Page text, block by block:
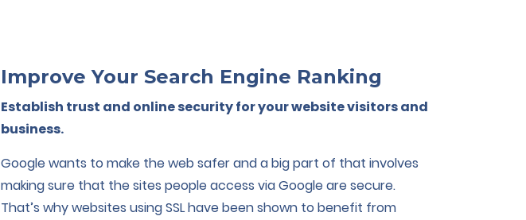
Improve Your Search Engine Ranking
Establish trust and online security for your website visitors and
business.
Google wants to make the web safer and a big part of that involves
making sure that the sites people access via Google are secure.
That’s why websites using SSL have been shown to benefit from